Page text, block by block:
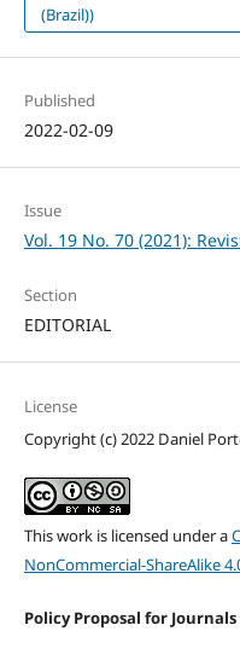
(Brazil))
Published
2022-02-09
Issue
Vol. 19 No. 70 (2021):
Section
EDITORIAL
License
Copyright (c) 2022 Daniel
This work is licensed under a
NonCommercial-ShareAlike
Policy Proposal for